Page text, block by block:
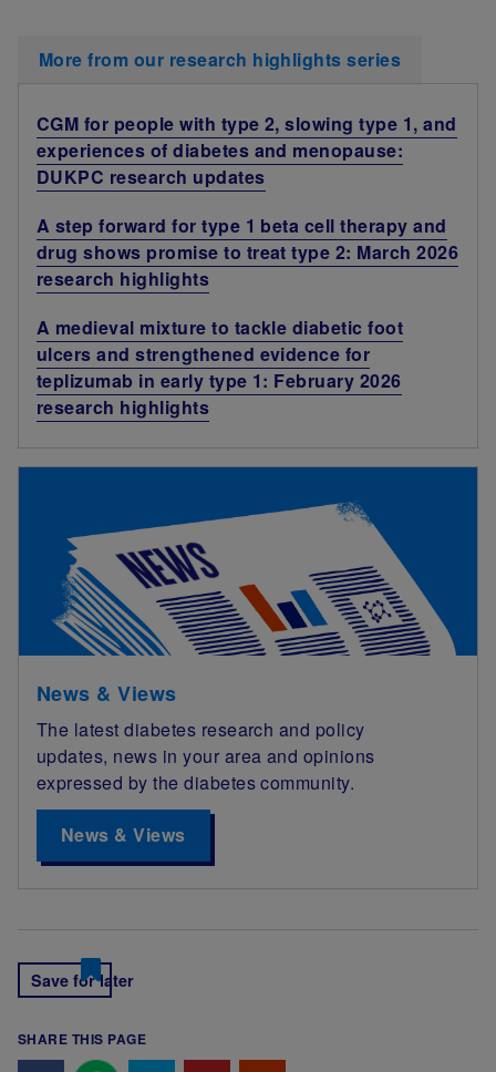
More from our research highlights series
CGM for people with type 2, slowing type 1, and
experiences of diabetes and menopause:
DUKPC research updates
A step forward for type 1 beta cell therapy and
drug shows promise to treat type 2: March 2026
research highlights
A medieval mixture to tackle diabetic foot
ulcers and strengthened evidence for
teplizumab in early type 1: February 2026
research highlights
News & Views
The latest diabetes research and policy
updates, news in your area and opinions
expressed by the diabetes community.
News & Views
Save for later
SHARE THIS PAGE